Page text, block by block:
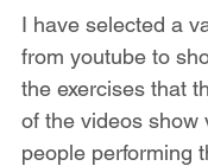
I have selected a
from youtube to
the exercises that
of the videos show
people performing